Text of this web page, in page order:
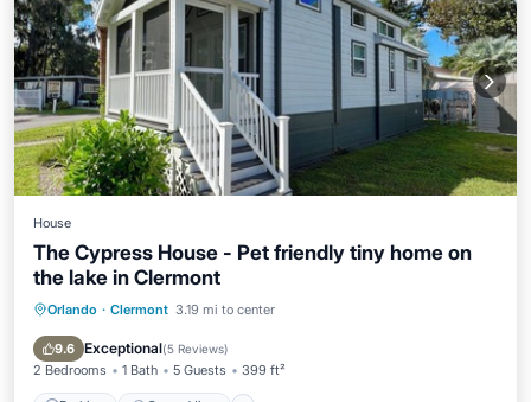
House
The Cypress House - Pet friendly tiny home on
the lake in Clermont
Orlando · Clermont 3.19 mi to center
9.6 Exceptional(5 Reviews)
2 Bedrooms 1 Bath 5 Guests 399 ft²
Parking
Ocean View
Balcony/Terrace